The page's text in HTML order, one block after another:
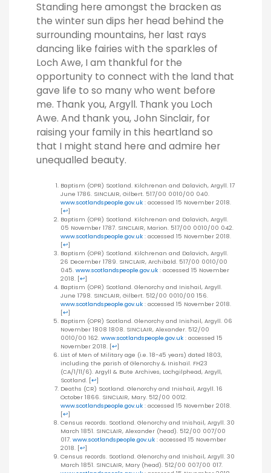
Standing here amongst the bracken as
the winter sun dips her head behind the
surrounding mountains, her last rays
dancing like fairies with the sparkles of
Loch Awe, I am thankful for the
opportunity to connect with the land that
gave life to so many who went before
me. Thank you, Argyll. Thank you Loch
Awe. And thank you, John Sinclair, for
raising your family in this heartland so
that I might stand here and admire her
unequalled beauty.
Baptism (OPR) Scotland. Kilchrenan and Dalavich, Argyll. 17
June 1786. SINCLAIR, Gilbert. 517/00 0010/00 040.
www.scotlandspeople.gov.uk : accessed 15 November 2018.
[↩]
Baptism (OPR) Scotland. Kilchrenan and Dalavich, Argyll.
05 November 1787. SINCLAIR, Marion. 517/00 0010/00 042.
www.scotlandspeople.gov.uk : accessed 15 November 2018.
[↩]
Baptism (OPR) Scotland. Kilchrenan and Dalavich, Argyll.
26 December 1789. SINCLAIR, Archibald. 517/00 0010/00
045. www.scotlandspeople.gov.uk : accessed 15 November
2018. [↩]
Baptism (OPR) Scotland. Glenorchy and Inishail, Argyll.
June 1798. SINCLAIR, Gilbert. 512/00 0010/00 156.
www.scotlandspeople.gov.uk : accessed 15 November 2018.
[↩]
Baptism (OPR) Scotland. Glenorchy and Inishail, Argyll. 06
November 1808 1808. SINCLAIR, Alexander. 512/00
0010/00 162. www.scotlandspeople.gov.uk : accessed 15
November 2018. [↩]
List of Men of Military age (i.e. 18-45 years) dated 1803,
including the parish of Glenorchy & Inishail. FH23
(CA/1/11/6). Argyll & Bute Archives, Lochgilphead, Argyll,
Scotland. [↩]
Deaths (CR) Scotland. Glenorchy and Inishail, Argyll. 16
October 1866. SINCLAIR, Mary. 512/00 0012.
www.scotlandspeople.gov.uk : accessed 15 November 2018.
[↩]
Census records. Scotland. Glenorchy and Inishail, Argyll. 30
March 1851. SINCLAIR, Alexander (head). 512/00 007/00
017. www.scotlandspeople.gov.uk : accessed 15 November
2018. [↩]
Census records. Scotland. Glenorchy and Inishail, Argyll. 30
March 1851. SINCLAIR, Mary (head). 512/00 007/00 017.